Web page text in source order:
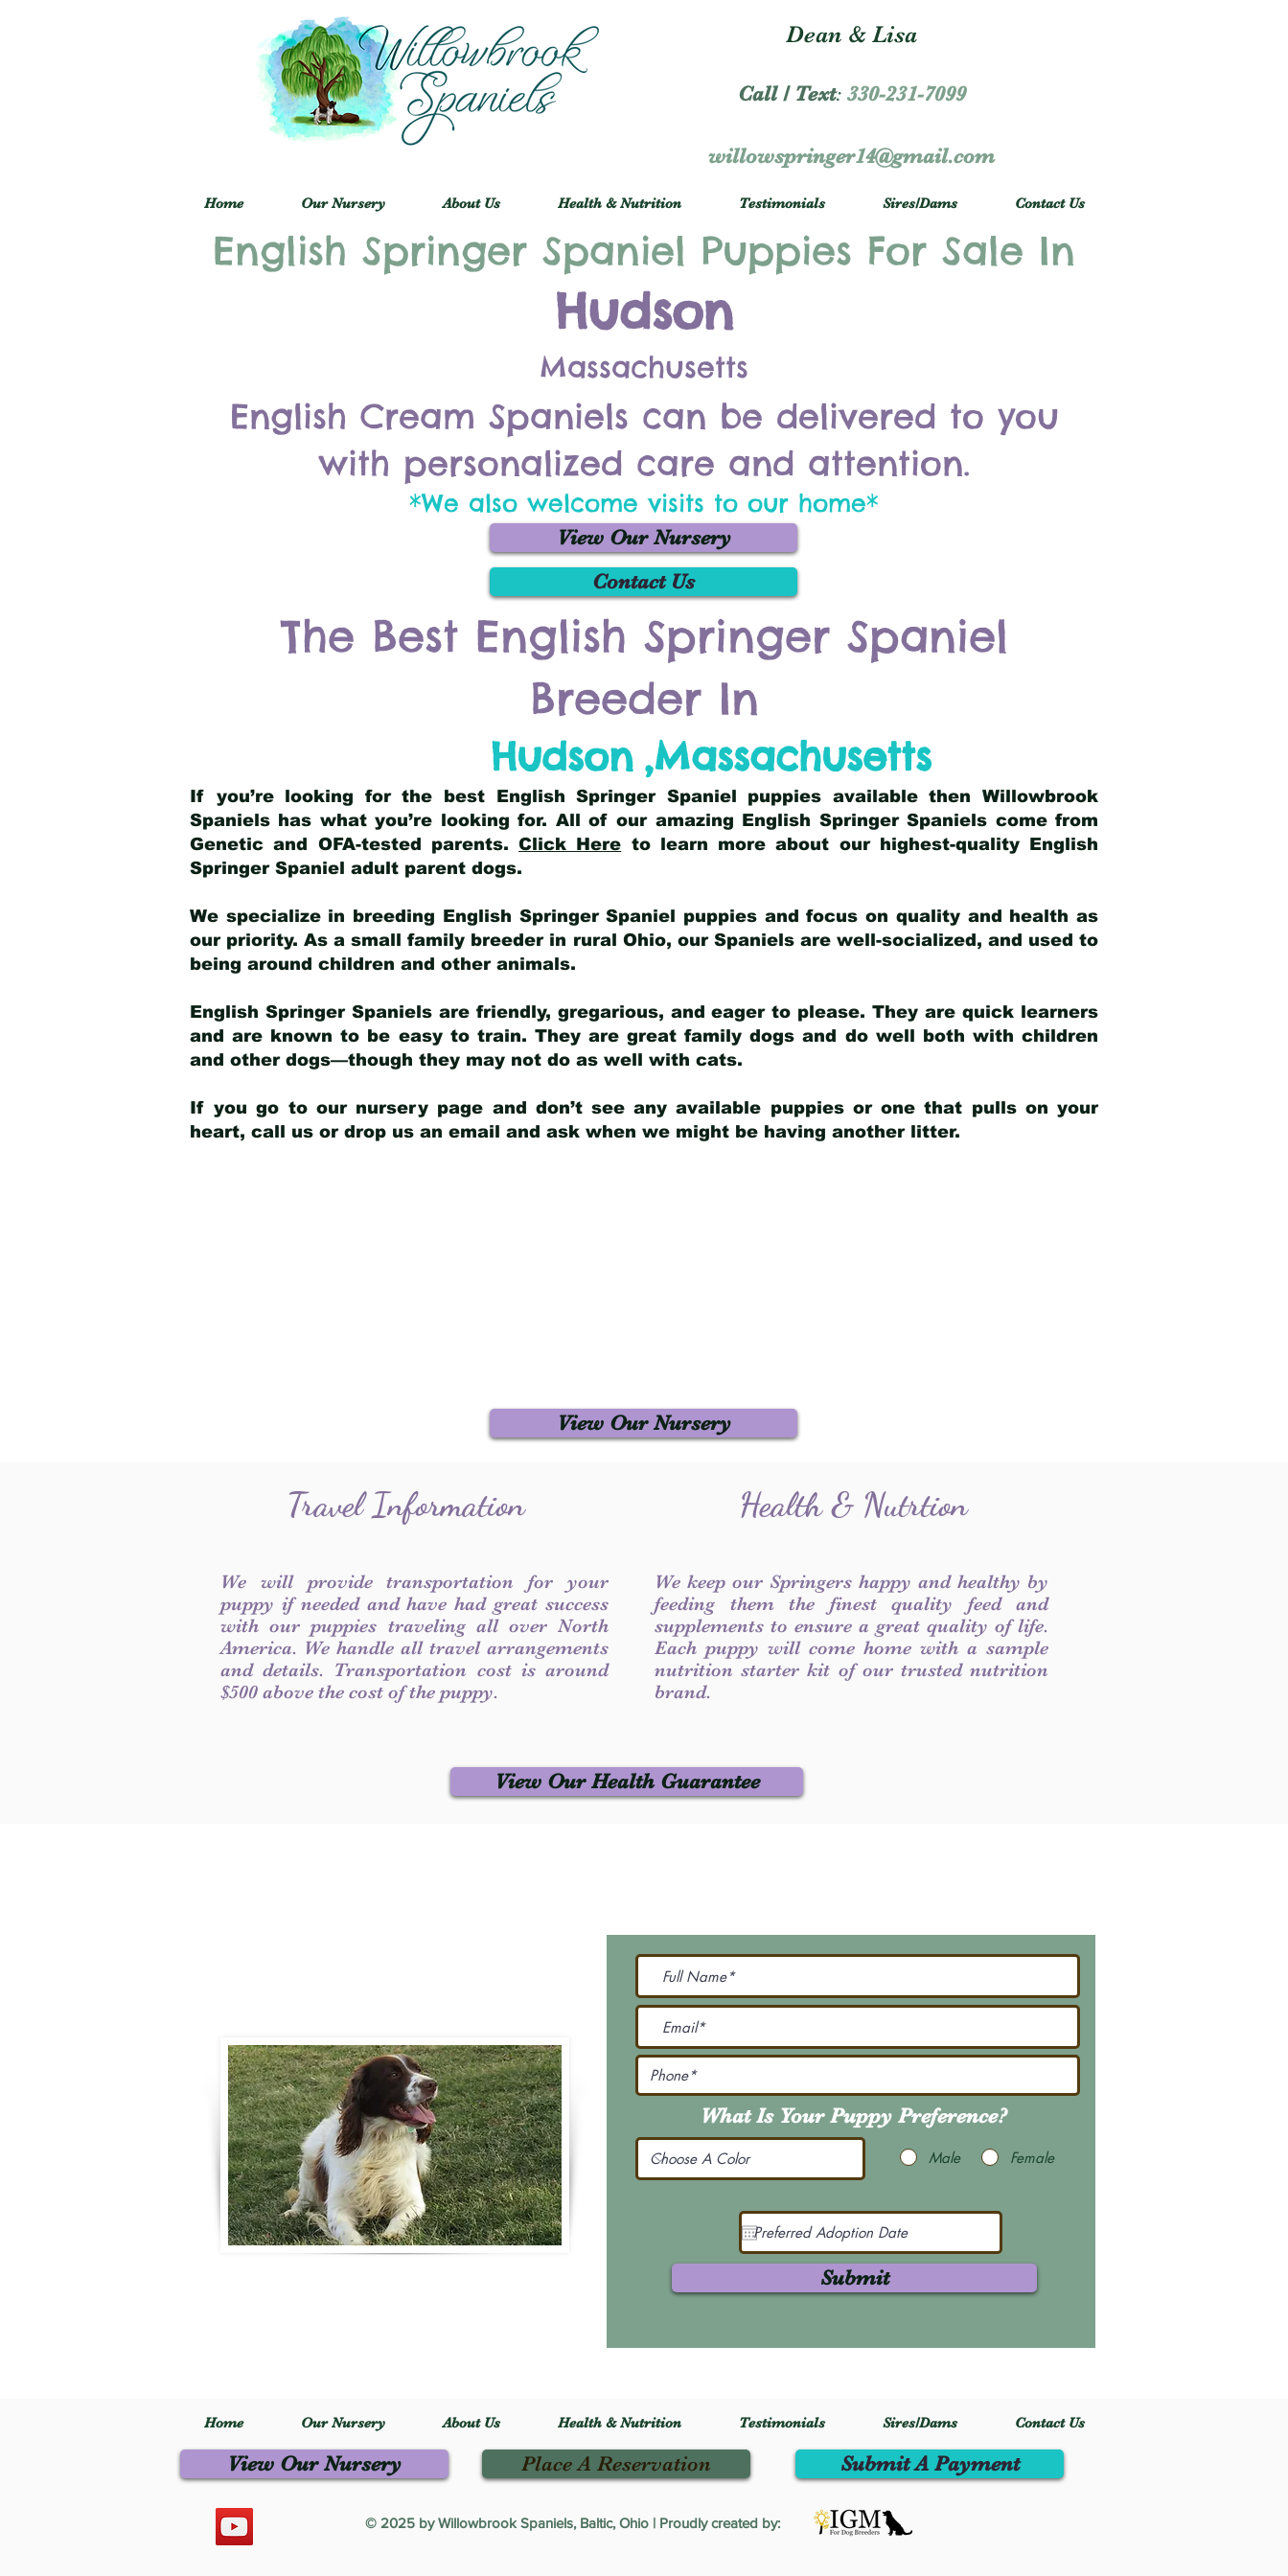
Dean & Lisa
Call / Text: 330-231-7099
willowspringer14@gmail.com
Home Our Nursery About Us Health & Nutrition Testimonials Sires/Dams Contact Us
English Springer Spaniel Puppies For Sale In
Hudson
Massachusetts
English Cream Spaniels can be delivered to you
with personalized care and attention.
*We also welcome visits to our home*
View Our Nursery
Contact Us
The Best English Springer Spaniel
Breeder In
Hudson ,Massachusetts
If you’re looking for the best English Springer Spaniel puppies available then Willowbrook
Spaniels has what you’re looking for. All of our amazing English Springer Spaniels come from
Genetic and OFA-tested parents. Click Here to learn more about our highest-quality English
Springer Spaniel adult parent dogs.
We specialize in breeding English Springer Spaniel puppies and focus on quality and health as
our priority. As a small family breeder in rural Ohio, our Spaniels are well-socialized, and used to
being around children and other animals.
English Springer Spaniels are friendly, gregarious, and eager to please. They are quick learners
and are known to be easy to train. They are great family dogs and do well both with children
and other dogs—though they may not do as well with cats.
If you go to our nursery page and don’t see any available puppies or one that pulls on your
heart, call us or drop us an email and ask when we might be having another litter.
View Our Nursery
Travel Information
We will provide transportation for your
puppy if needed and have had great success
with our puppies traveling all over North
America. We handle all travel arrangements
and details. Transportation cost is around
$500 above the cost of the puppy.
Health & Nutrtion
We keep our Springers happy and healthy by
feeding them the finest quality feed and
supplements to ensure a great quality of life.
Each puppy will come home with a sample
nutrition starter kit of our trusted nutrition
brand.
View Our Health Guarantee
What Is Your Puppy Preference?
Male Female
Submit
Home Our Nursery About Us Health & Nutrition Testimonials Sires/Dams Contact Us
View Our Nursery Place A Reservation
© 2025 by Willowbrook Spaniels, Baltic, Ohio | Proudly created by:
Submit A Payment